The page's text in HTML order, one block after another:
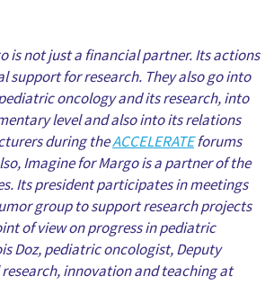
is not just a financial partner. Its actions
support for research. They also go into
oncology and its research, into
level and also into its relations
during theACCELERATEforums
Imagine for Margo is a partner of the
Its president participates in meetings
group to support research projects
of view on progress in pediatric
Doz, pediatric oncologist, Deputy
innovation and teaching at